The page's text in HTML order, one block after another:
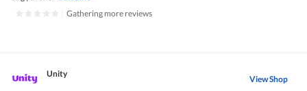
Gathering more reviews
Unity View Shop